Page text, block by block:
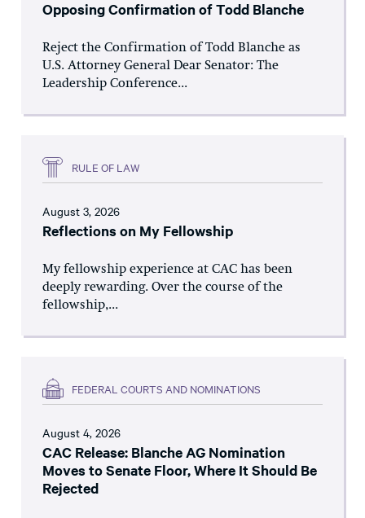
Opposing Confirmation of Todd Blanche
Reject the Confirmation of Todd Blanche as
U.S. Attorney General Dear Senator: The
Leadership Conference...
RULE OF LAW
August 3, 2026
Reflections on My Fellowship
My fellowship experience at CAC has been
deeply rewarding. Over the course of the
fellowship,...
FEDERAL COURTS AND NOMINATIONS
August 4, 2026
CAC Release: Blanche AG Nomination
Moves to Senate Floor, Where It Should Be
Rejected